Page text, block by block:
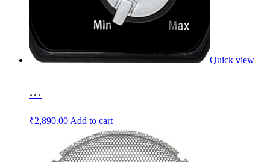
Quick view
...
₹2,890.00 Add to cart